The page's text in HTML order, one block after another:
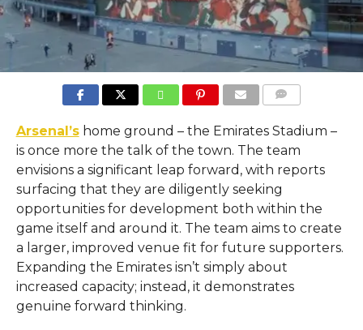
Arsenal’shome ground – the Emirates Stadium –
is once more the talk of the town. The team
envisions a significant leap forward, with reports
surfacing that they are diligently seeking
opportunities for development both within the
game itself and around it. The team aims to create
a larger, improved venue fit for future supporters.
Expanding the Emirates isn’t simply about
increased capacity; instead, it demonstrates
genuine forward thinking.